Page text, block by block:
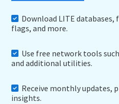
Download LITE databases,
flags, and more.
Use free network tools
and additional utilities.
Receive monthly updates,
insights.